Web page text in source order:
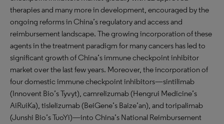
therapies and many more in development, encouraged by the
ongoing reforms in China’s regulatory and access and
reimbursement landscape. The growing incorporation of these
agents in the treatment paradigm for many cancers has led to
significant growth of China’s immune checkpoint inhibitor
market over the last few years. Moreover, the incorporation of
four domestic immune checkpoint inhibitors—sintilimab
(Innovent Bio’s Tyvyt), camrelizumab (Hengrui Medicine’s
AiRuiKa), tislelizumab (BeiGene’s Baize’an), and toripalimab
(Junshi Bio’s TuoYi)—into China’s National Reimbursement